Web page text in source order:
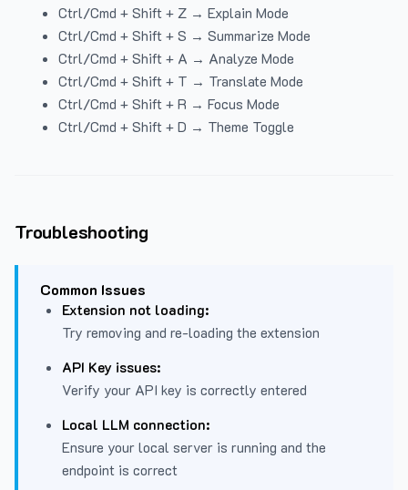
Ctrl/Cmd + Shift + Z → Explain Mode
Ctrl/Cmd + Shift + S → Summarize Mode
Ctrl/Cmd + Shift + A → Analyze Mode
Ctrl/Cmd + Shift + T → Translate Mode
Ctrl/Cmd + Shift + R → Focus Mode
Ctrl/Cmd + Shift + D → Theme Toggle
Troubleshooting
Common Issues
Extension not loading:
Try removing and re-loading the extension
API Key issues:
Verify your API key is correctly entered
Local LLM connection:
Ensure your local server is running and the
endpoint is correct